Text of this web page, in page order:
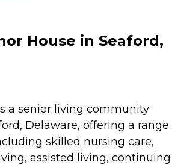
House in Seaford,
a senior living community
Delaware, offering a range
skilled nursing care,
assisted living, continuing